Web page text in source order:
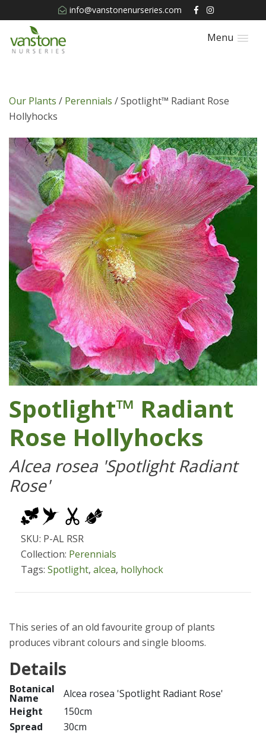
info@vanstonenurseries.com
Menu
Our Plants / Perennials / Spotlight™ Radiant Rose
Hollyhocks
Spotlight™ Radiant
Rose Hollyhocks
Alcea rosea 'Spotlight Radiant
Rose'
SKU: P-AL RSR
Collection: Perennials
Tags: Spotlight, alcea, hollyhock
This series of an old favourite group of plants
produces vibrant colours and single blooms.
Details
Botanical
Name
Alcea rosea 'Spotlight Radiant Rose'
Height
150cm
Spread
30cm